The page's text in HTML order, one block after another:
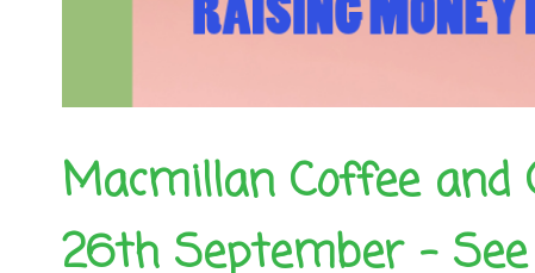
Macmillan Coffee and
26th September –